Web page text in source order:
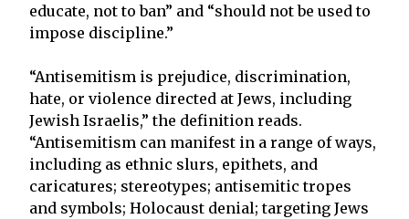
educate, not to ban” and “should not be used to
impose discipline.”
“Antisemitism is prejudice, discrimination,
hate, or violence directed at Jews, including
Jewish Israelis,” the definition reads.
“Antisemitism can manifest in a range of ways,
including as ethnic slurs, epithets, and
caricatures; stereotypes; antisemitic tropes
and symbols; Holocaust denial; targeting Jews